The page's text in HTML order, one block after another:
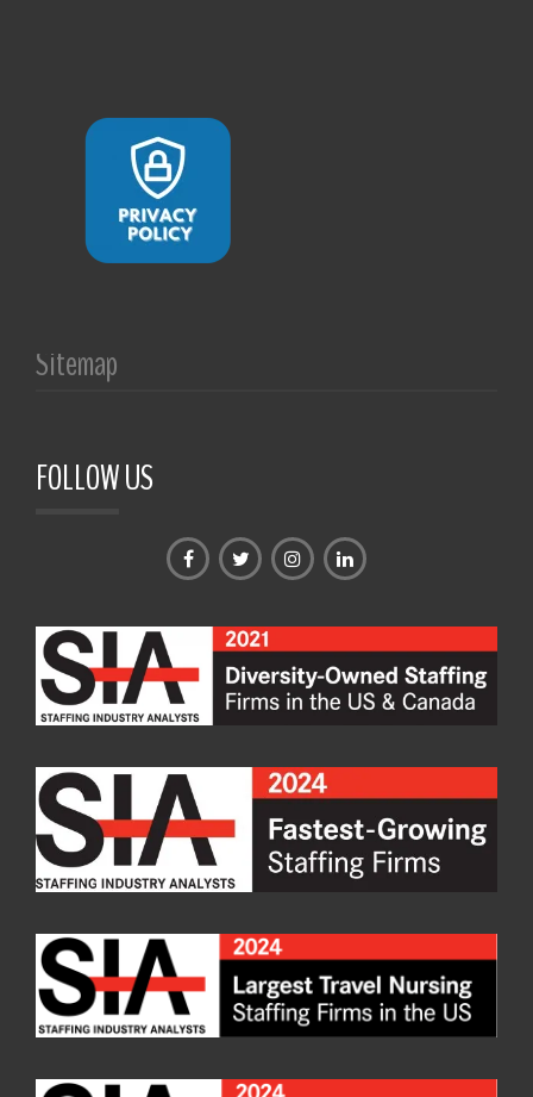
Sitemap
FOLLOW US